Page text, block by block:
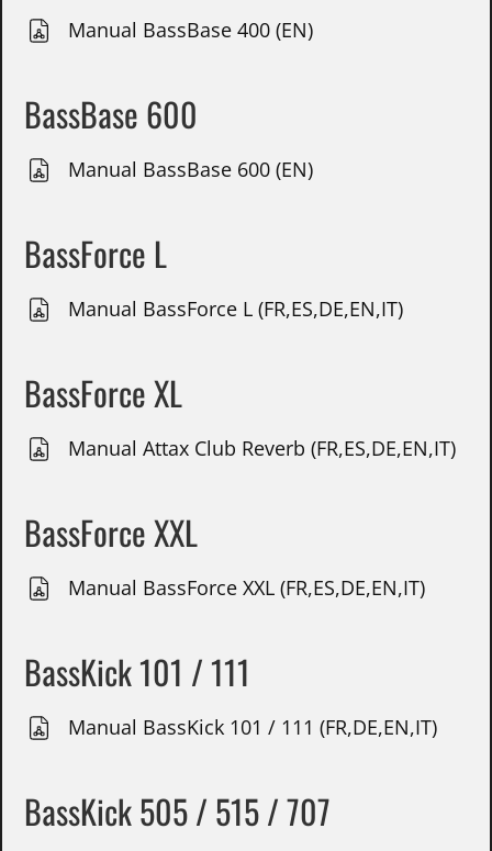
Manual BassBase 400 (EN)
BassBase 600
Manual BassBase 600 (EN)
BassForce L
Manual BassForce L (FR,ES,DE,EN,IT)
BassForce XL
Manual Attax Club Reverb (FR,ES,DE,EN,IT)
BassForce XXL
Manual BassForce XXL (FR,ES,DE,EN,IT)
BassKick 101 / 111
Manual BassKick 101 / 111 (FR,DE,EN,IT)
BassKick 505 / 515 / 707